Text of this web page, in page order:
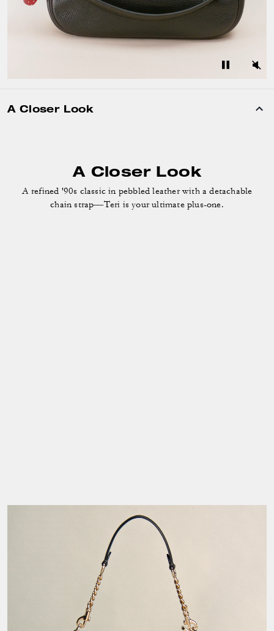
A Closer Look
A Closer Look
A refined '90s classic in pebbled leather with a detachable
chain strap—Teri is your ultimate plus-one.